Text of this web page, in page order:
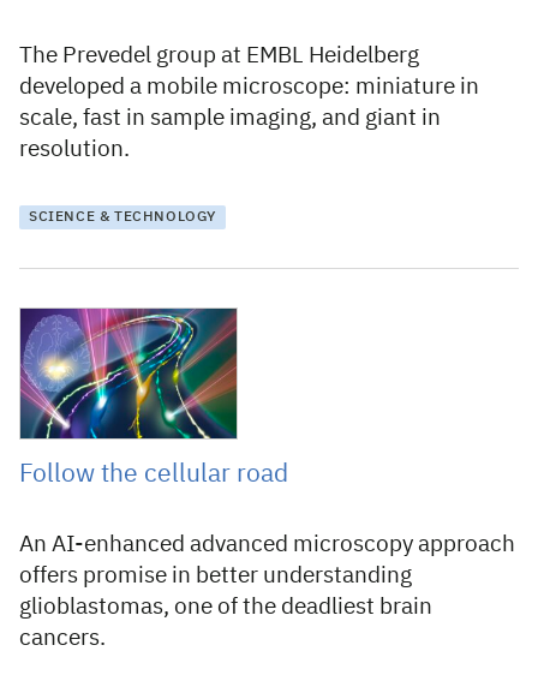
The Prevedel group at EMBL Heidelberg
developed a mobile microscope: miniature in
scale, fast in sample imaging, and giant in
resolution.
SCIENCE & TECHNOLOGY
10 September 2024
Follow the cellular road
An AI-enhanced advanced microscopy approach
offers promise in better understanding
glioblastomas, one of the deadliest brain
cancers.